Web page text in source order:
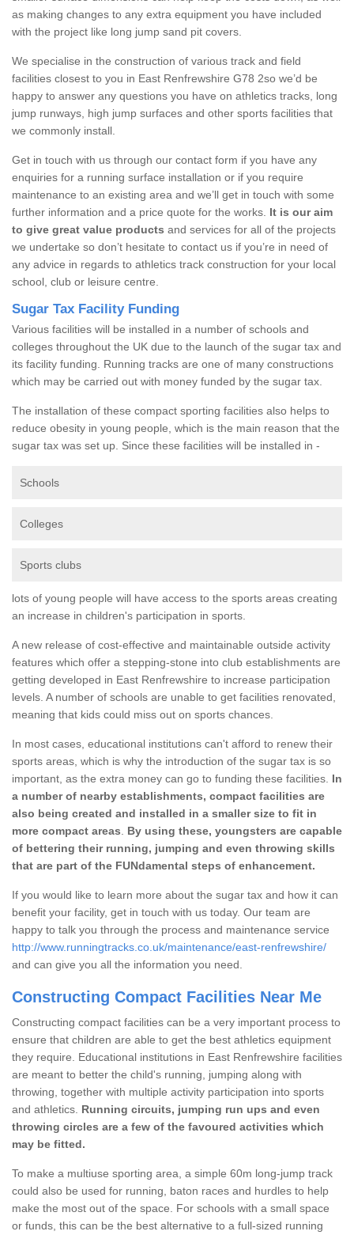
as making changes to any extra equipment you have included
with the project like long jump sand pit covers.
We specialise in the construction of various track and field
facilities closest to you in East Renfrewshire G78 2so we’d be
happy to answer any questions you have on athletics tracks, long
jump runways, high jump surfaces and other sports facilities that
we commonly install.
Get in touch with us through our contact form if you have any
enquiries for a running surface installation or if you require
maintenance to an existing area and we’ll get in touch with some
further information and a price quote for the works. It is our aim
to give great value products and services for all of the projects
we undertake so don’t hesitate to contact us if you’re in need of
any advice in regards to athletics track construction for your local
school, club or leisure centre.
Sugar Tax Facility Funding
Various facilities will be installed in a number of schools and
colleges throughout the UK due to the launch of the sugar tax and
its facility funding. Running tracks are one of many constructions
which may be carried out with money funded by the sugar tax.
The installation of these compact sporting facilities also helps to
reduce obesity in young people, which is the main reason that the
sugar tax was set up. Since these facilities will be installed in -
Schools
Colleges
Sports clubs
lots of young people will have access to the sports areas creating
an increase in children's participation in sports.
A new release of cost-effective and maintainable outside activity
features which offer a stepping-stone into club establishments are
getting developed in East Renfrewshire to increase participation
levels. A number of schools are unable to get facilities renovated,
meaning that kids could miss out on sports chances.
In most cases, educational institutions can't afford to renew their
sports areas, which is why the introduction of the sugar tax is so
important, as the extra money can go to funding these facilities. In
a number of nearby establishments, compact facilities are
also being created and installed in a smaller size to fit in
more compact areas
By using these, youngsters are capable
of bettering their running, jumping and even throwing skills
that are part of the FUNdamental steps of enhancement.
If you would like to learn more about the sugar tax and how it can
benefit your facility, get in touch with us today. Our team are
happy to talk you through the process and maintenance service
http://www.runningtracks.co.uk/maintenance/east-renfrewshire/
and can give you all the information you need.
Constructing Compact Facilities Near Me
Constructing compact facilities can be a very important process to
ensure that children are able to get the best athletics equipment
they require. Educational institutions in East Renfrewshire facilities
are meant to better the child's running, jumping along with
throwing, together with multiple activity participation into sports
and athletics. Running circuits, jumping run ups and even
throwing circles are a few of the favoured activities which
may be fitted.
To make a multiuse sporting area, a simple 60m long-jump track
could also be used for running, baton races and hurdles to help
make the most out of the space. For schools with a small space
or funds, this can be the best alternative to a full-sized running